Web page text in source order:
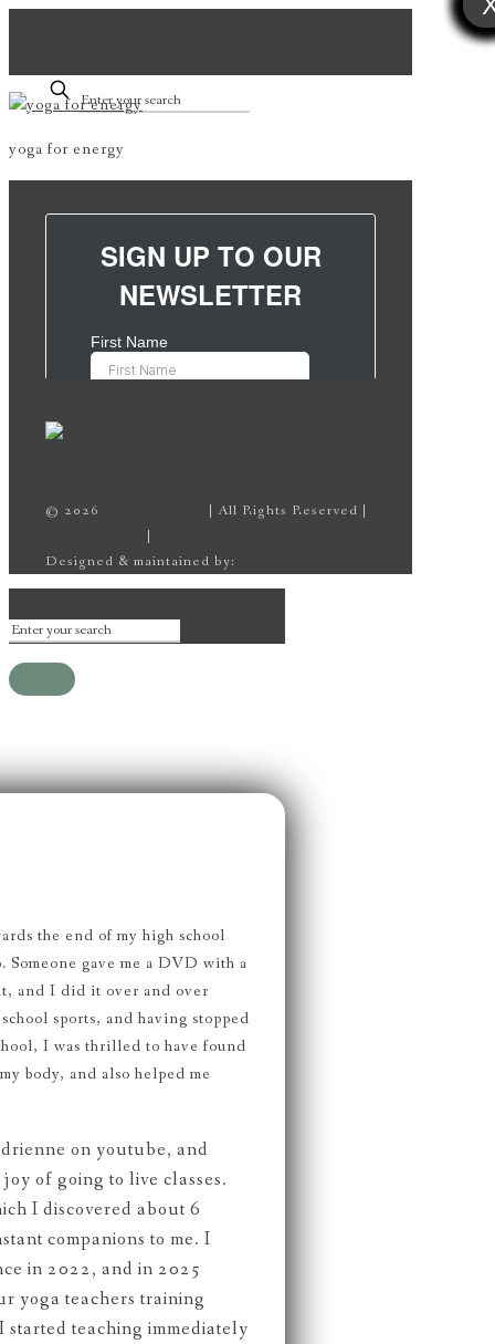
yoga for energy
© 2026
| All Rights Reserved |
|
Designed & maintained by:
the end of my high school
Someone gave me a DVD with a
and I did it over and over
sports, and having stopped
I was thrilled to have found
body, and also helped me
on youtube, and
of going to live classes.
I discovered about 6
companions to me. I
in 2022, and in 2025
yoga teachers training
teaching immediately